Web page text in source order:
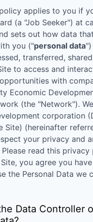
applies to you if
(a "Job Seeker") at
sets out how data
you ("personal data
transferred,
to access and
with
Economic
(the "Network"). We
corporation
Site) (hereinafter
your privacy and
read this privacy
you agree you
the Personal Data we
Data Controller